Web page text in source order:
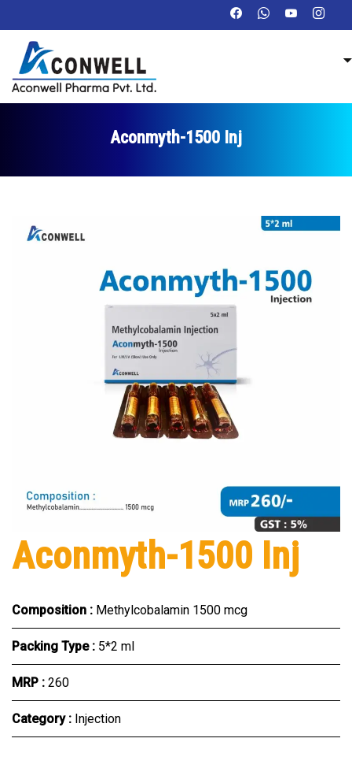
Aconmyth-1500 Inj
Aconmyth-1500 Inj
Composition : Methylcobalamin 1500 mcg
Packing Type : 5*2 ml
MRP : ₹260
Category : Injection